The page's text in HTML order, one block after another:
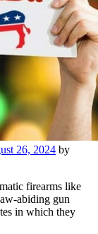
26, 2024 by
firearms like
abiding gun
in which they